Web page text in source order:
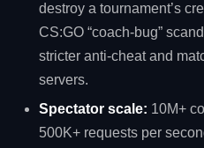
destroy a tournament’s
CS:GO “coach‑bug”
stricter anti‑cheat and
servers.
Spectator scale: 10M+
500K+ requests per